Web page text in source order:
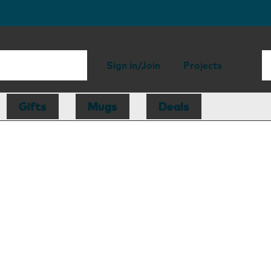
Sign in/Join Projects
Gifts Mugs Deals